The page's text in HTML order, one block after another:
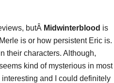
butÂ Midwinterblood is
is or how persistent Eric is.
their characters. Although,
kind of mysterious in most
interesting and I could definitely